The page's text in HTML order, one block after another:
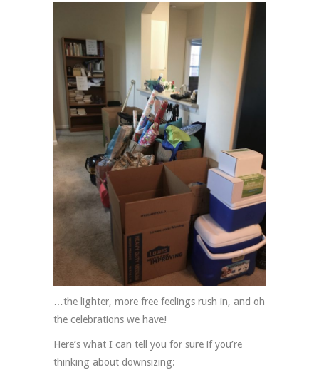
…the lighter, more free feelings rush in, and oh
the celebrations we have!
Here’s what I can tell you for sure if you’re
thinking about downsizing: